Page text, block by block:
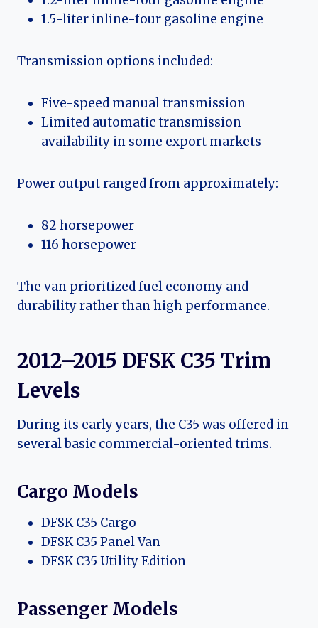
1.5-liter inline-four gasoline engine
Transmission options included:
Five-speed manual transmission
Limited automatic transmission
availability in some export markets
Power output ranged from approximately:
82 horsepower
116 horsepower
The van prioritized fuel economy and
durability rather than high performance.
2012–2015 DFSK C35 Trim
Levels
During its early years, the C35 was offered in
several basic commercial-oriented trims.
Cargo Models
DFSK C35 Cargo
DFSK C35 Panel Van
DFSK C35 Utility Edition
Passenger Models